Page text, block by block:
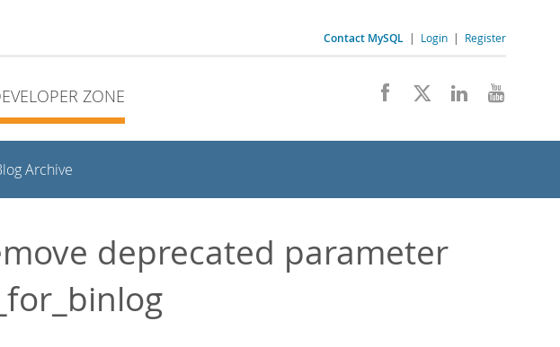
Contact MySQL | Login | Register
ZONE
Archive
deprecated parameter